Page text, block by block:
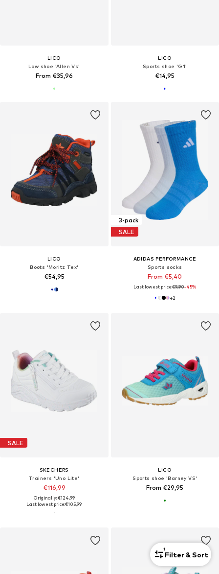
LICO
Low shoe 'Allen Vs'
From €35,96
LICO
Sports shoe 'G1'
€14,95
LICO
Boots 'Moritz Tex'
€54,95
3-pack
SALE
ADIDAS PERFORMANCE
Sports socks
From €5,40
Last lowest price:€9,90-45%
+2
SALE
SKECHERS
Trainers 'Uno Lite'
€116,99
Originally: €124,99
Last lowest price:€105,99
LICO
Sports shoe 'Barney VS'
From €29,95
1
Filter & Sort